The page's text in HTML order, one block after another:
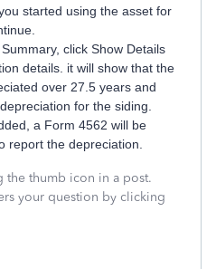
started using the asset for
click Show Details
details. it will show that the
over 27.5 years and
for the siding.
a Form 4562 will be
report the depreciation.
the thumb icon in a post.
your question by clicking